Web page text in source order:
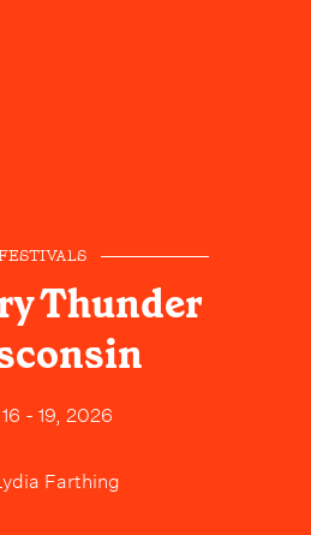
Thunder
- 19, 2026
Farthing